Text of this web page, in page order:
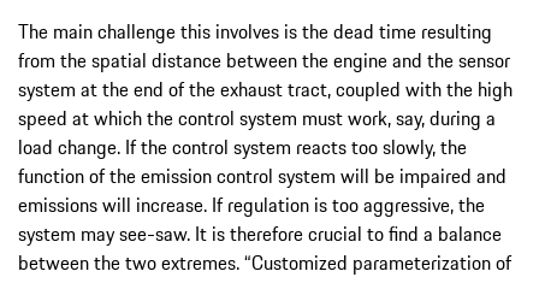
The main challenge this involves is the dead time resulting
from the spatial distance between the engine and the sensor
system at the end of the exhaust tract, coupled with the high
speed at which the control system must work, say, during a
load change. If the control system reacts too slowly, the
function of the emission control system will be impaired and
emissions will increase. If regulation is too aggressive, the
system may see-saw. It is therefore crucial to find a balance
between the two extremes. “Customized parameterization of